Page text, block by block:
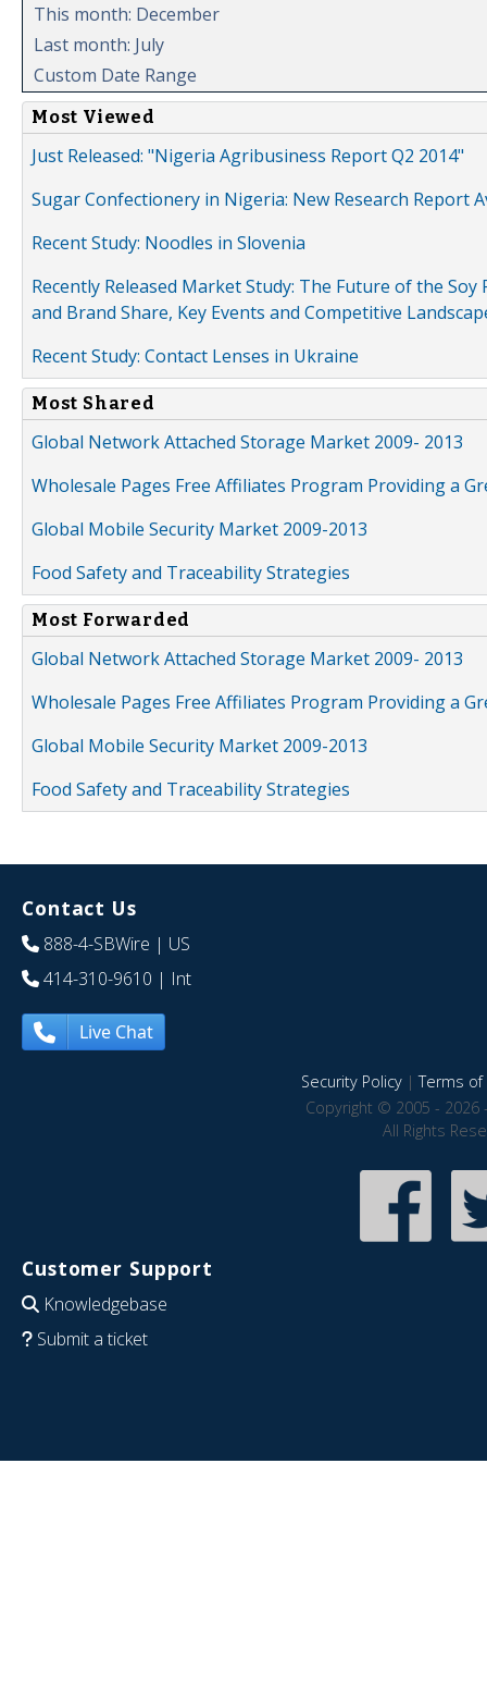
This month: December
Last month: July
Custom Date Range
Most Viewed
Just Released: "Nigeria Agribusiness Report Q2 2014"
Sugar Confectionery in Nigeria: New Research Report
Recent Study: Noodles in Slovenia
Recently Released Market Study: The Future of the
and Brand Share, Key Events and Competitive
Recent Study: Contact Lenses in Ukraine
Most Shared
Global Network Attached Storage Market 2009- 2013
Wholesale Pages Free Affiliates Program Providing a
Global Mobile Security Market 2009-2013
Food Safety and Traceability Strategies
Most Forwarded
Global Network Attached Storage Market 2009- 2013
Wholesale Pages Free Affiliates Program Providing a
Global Mobile Security Market 2009-2013
Food Safety and Traceability Strategies
Contact Us
888-4-SBWire | US
414-310-9610 | Int
Live Chat
Security Policy|Terms of
Copyright © 2005 - 2026
All Rights
Customer Support
Knowledgebase
Submit a ticket